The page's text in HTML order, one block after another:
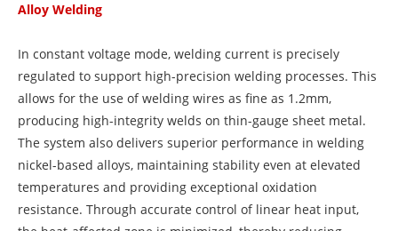
Alloy Welding
In constant voltage mode, welding current is precisely
regulated to support high-precision welding processes. This
allows for the use of welding wires as fine as 1.2mm,
producing high-integrity welds on thin-gauge sheet metal.
The system also delivers superior performance in welding
nickel-based alloys, maintaining stability even at elevated
temperatures and providing exceptional oxidation
resistance. Through accurate control of linear heat input,